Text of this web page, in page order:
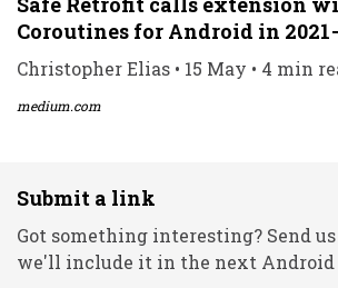
Coroutines for Android in 2021
Christopher Elias • 15 May • 4 min
medium.com
Submit a link
Got something interesting? Send
we'll include it in the next Android